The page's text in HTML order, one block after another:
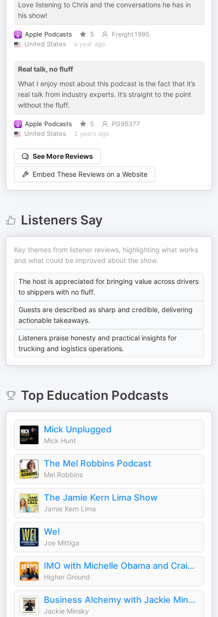
Love listening to Chris and the conversations he has in
his show!
Apple Podcasts 5
Freight1995
United States
a year ago
Real talk, no fluff
What I enjoy most about this podcast is the fact that it’s
real talk from industry experts. It’s straight to the point
without the fluff.
Apple Podcasts 5
PG95377
United States
2 years ago
See More Reviews
Embed These Reviews on a Website
Listeners Say
Key themes from listener reviews, highlighting what works
and what could be improved about the show.
The host is appreciated for bringing value across drivers
to shippers with no fluff.
Guests are described as sharp and credible, delivering
actionable takeaways.
Listeners praise honesty and practical insights for
trucking and logistics operations.
Top Education Podcasts
Mick Unplugged
Mick Hunt
The Mel Robbins Podcast
Mel Robbins
The Jamie Kern Lima Show
Jamie Kern Lima
We!
Joe Mittiga
IMO with Michelle Obama and Craig Robinson
Higher Ground
Business Alchemy with Jackie Minsky
Jackie Minsky